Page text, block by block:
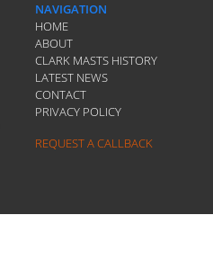
NAVIGATION
HOME
ABOUT
CLARK MASTS HISTORY
LATEST NEWS
CONTACT
PRIVACY POLICY
REQUEST A CALLBACK